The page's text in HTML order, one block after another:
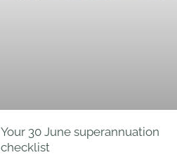
Your 30 June superannuation
checklist